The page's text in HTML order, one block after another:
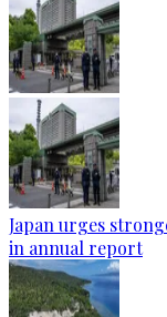
Japan urges
in annual report